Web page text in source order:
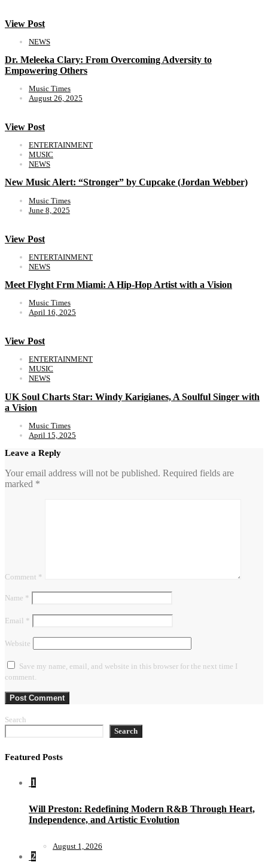
View Post
NEWS
Dr. Meleeka Clary: From Overcoming Adversity to
Empowering Others
Music Times
August 26, 2025
View Post
ENTERTAINMENT
MUSIC
NEWS
New Music Alert: “Stronger” by Cupcake (Jordan Webber)
Music Times
June 8, 2025
View Post
ENTERTAINMENT
NEWS
Meet Flyght Frm Miami: A Hip-Hop Artist with a Vision
Music Times
April 16, 2025
View Post
ENTERTAINMENT
MUSIC
NEWS
UK Soul Charts Star: Windy Karigianes, A Soulful Singer with
a Vision
Music Times
April 15, 2025
Leave a Reply
Your email address will not be published. Required fields are
marked *
Comment *
Name *
Email *
Website
Save my name, email, and website in this browser for the next time I
comment.
Search
Search
Featured Posts
1
Will Preston: Redefining Modern R&B Through Heart,
Independence, and Artistic Evolution
August 1, 2026
2